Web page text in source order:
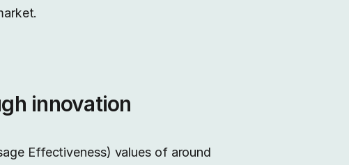
innovation
Effectiveness) values of around